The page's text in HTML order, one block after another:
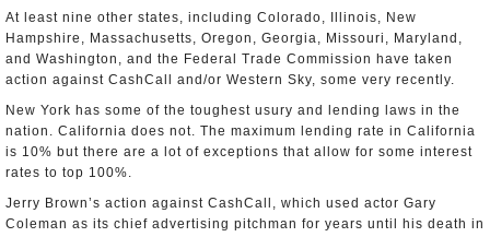
At least nine other states, including Colorado, Illinois, New
Hampshire, Massachusetts, Oregon, Georgia, Missouri, Maryland,
and Washington, and the Federal Trade Commission have taken
action against CashCall and/or Western Sky, some very recently.
New York has some of the toughest usury and lending laws in the
nation. California does not. The maximum lending rate in California
is 10% but there are a lot of exceptions that allow for some interest
rates to top 100%.
Jerry Brown’s action against CashCall, which used actor Gary
Coleman as its chief advertising pitchman for years until his death in